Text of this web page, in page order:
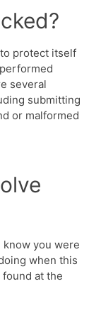
protect itself
several
submitting
or malformed
know you were
when this
found at the